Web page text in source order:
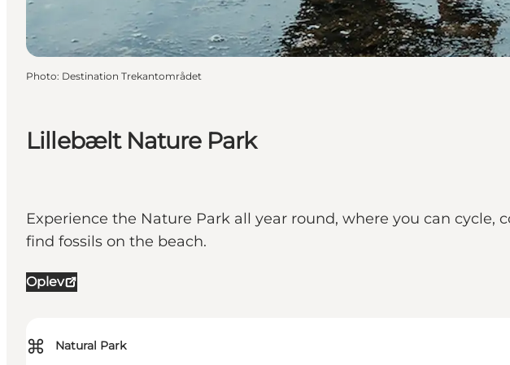
Lillebælt Nature Park
Experience the Nature Park all year round, where you can
find fossils on the beach.
Oplev
⌘ Natural Park
Photo: Destination Trekantområdet